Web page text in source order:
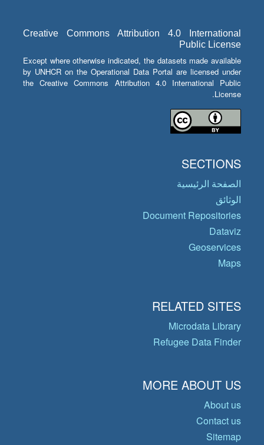
Creative Commons Attribution 4.0 International
Public License
Except where otherwise indicated, the datasets made available
by UNHCR on the Operational Data Portal are licensed under
the Creative Commons Attribution 4.0 International Public
License.
SECTIONS
الصفحة الرئيسية
الوثائق
Document Repositories
Dataviz
Geoservices
Maps
RELATED SITES
Microdata Library
Refugee Data Finder
MORE ABOUT US
About us
Contact us
Sitemap